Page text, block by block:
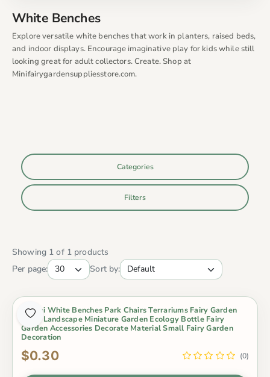
White Benches
Explore versatile white benches that work in planters, raised beds,
and indoor displays. Encourage imaginative play for kids while still
looking great for adult collectors. Create. Shop at
Minifairygardensuppliesstore.com.
Categories
Filters
Showing 1 of 1 products
Per page:
Sort by:
Bonsai White Benches Park Chairs Terrariums Fairy Garden
Micro Landscape Miniature Garden Ecology Bottle Fairy
Garden Accessories Decorate Material Small Fairy Garden
Decoration
$0.30 (0)